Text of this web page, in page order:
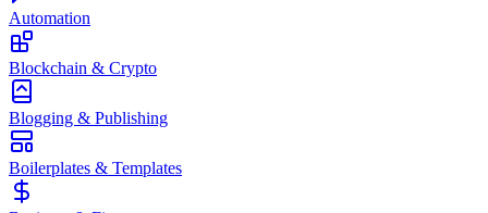
Automation
Blockchain & Crypto
Blogging & Publishing
Boilerplates & Templates